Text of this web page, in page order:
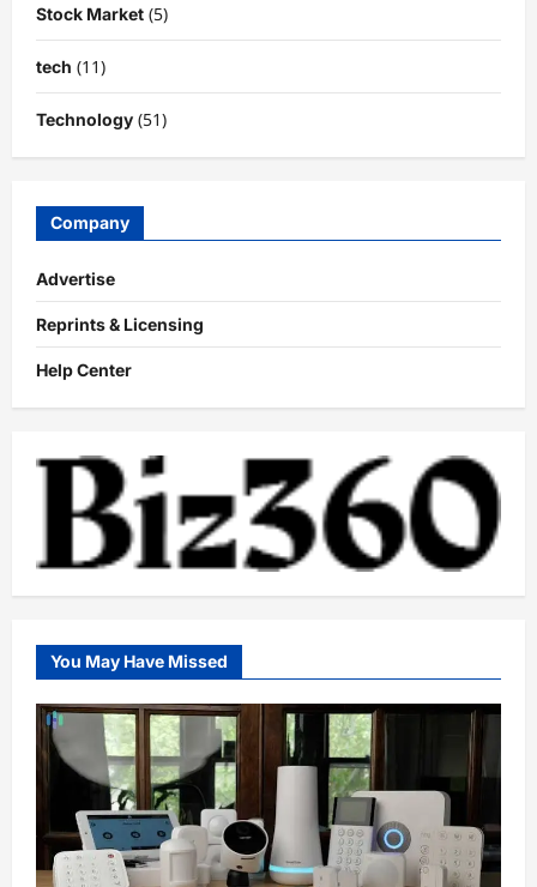
Stock Market (5)
tech (11)
Technology (51)
Company
Advertise
Reprints & Licensing
Help Center
You May Have Missed